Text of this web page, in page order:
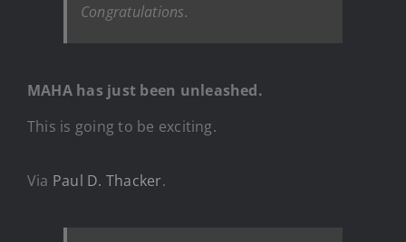
Congratulations.
MAHA has just been unleashed.
This is going to be exciting.
Via Paul D. Thacker.